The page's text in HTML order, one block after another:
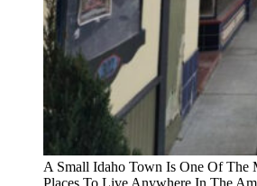
A Small Idaho Town Is One Of The
Places To Live Anywhere In The